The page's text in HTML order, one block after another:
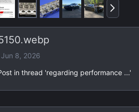
N
e
x
Jun 8, 2026
in thread 'regarding performance ...'